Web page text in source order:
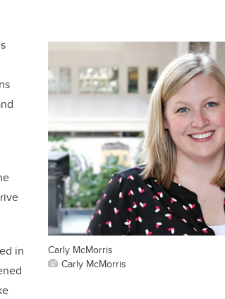
Carly McMorris
Carly McMorris
in